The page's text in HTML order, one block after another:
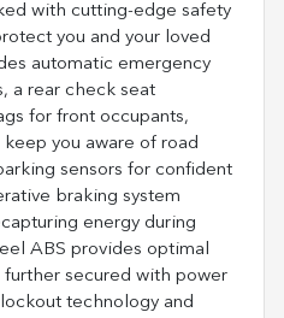
with cutting-edge safety
you and your loved
automatic emergency
a rear check seat
for front occupants,
you aware of road
sensors for confident
braking system
energy during
ABS provides optimal
secured with power
technology and